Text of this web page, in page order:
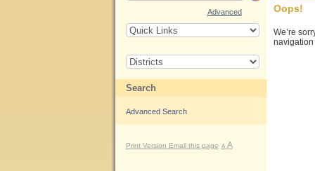
Advanced
Search
Advanced Search
Print Version Email this page A A
Oops!
We’re